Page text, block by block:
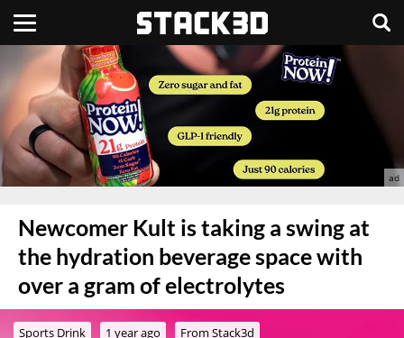
Newcomer Kult is taking a swing at
the hydration beverage space with
over a gram of electrolytes
Sports Drink 1 year ago From Stack3d